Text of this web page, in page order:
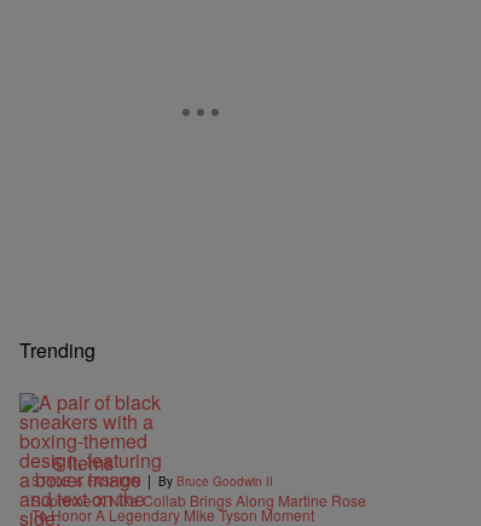
Trending
6 Items
STYLE & FASHION | By Bruce Goodwin II
Supreme X Nike Collab Brings Along Martine Rose
To Honor A Legendary Mike Tyson Moment